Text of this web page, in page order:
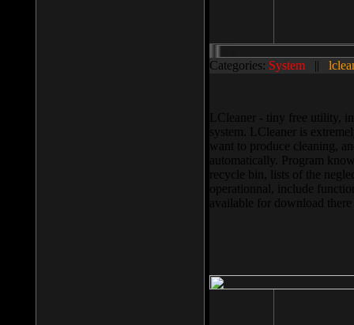
Categories: System ||
LCleaner - tiny free utility,
system. LCleaner is
want to produce cleaning,
automatically. Program
recycle bin, lists of the
operationnal, include
available for download